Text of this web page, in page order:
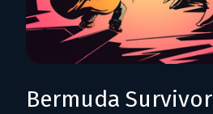
Bermuda Survivor